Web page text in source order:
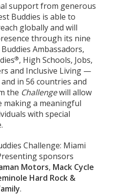
support from generous
Buddies is able to
globally and will
through its nine
Ambassadors,
®, High Schools, Jobs,
and Inclusive Living —
in 56 countries and
the Challengewill allow
making a meaningful
with special
Challenge: Miami
sponsors
Motors, Mack Cycle
Hard Rock &
.